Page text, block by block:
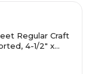
Regular Craft
4-1/2" x